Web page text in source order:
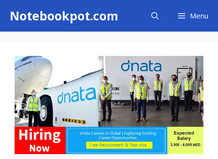
content
Notebookpot.com Menu